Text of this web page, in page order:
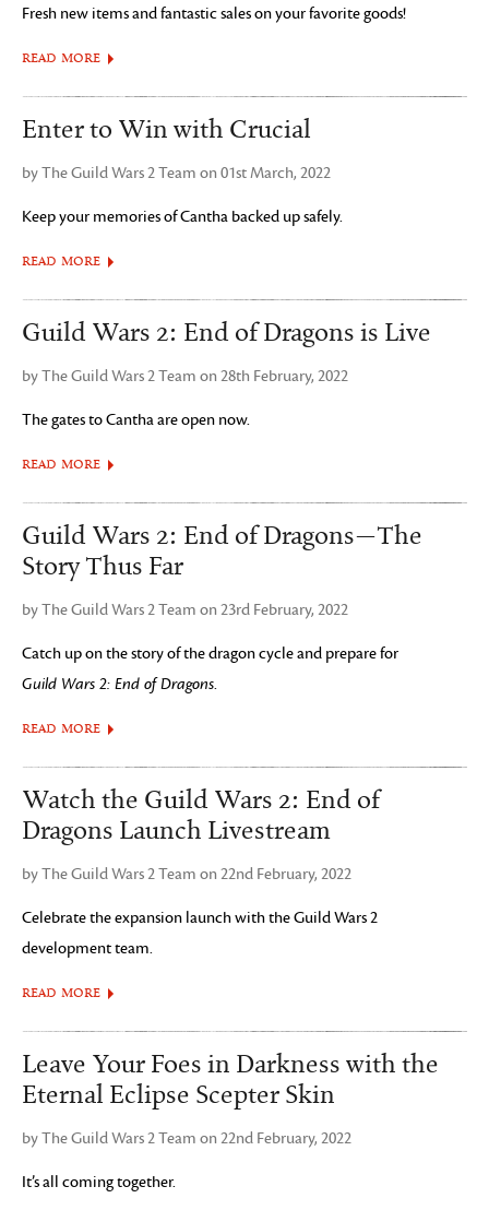
Fresh new items and fantastic sales on your favorite goods!
READ MORE
Enter to Win with Crucial
by The Guild Wars 2 Team on 01st March, 2022
Keep your memories of Cantha backed up safely.
READ MORE
Guild Wars 2: End of Dragons is Live
by The Guild Wars 2 Team on 28th February, 2022
The gates to Cantha are open now.
READ MORE
Guild Wars 2: End of Dragons—The
Story Thus Far
by The Guild Wars 2 Team on 23rd February, 2022
Catch up on the story of the dragon cycle and prepare for
Guild Wars 2: End of Dragons.
READ MORE
Watch the Guild Wars 2: End of
Dragons Launch Livestream
by The Guild Wars 2 Team on 22nd February, 2022
Celebrate the expansion launch with the Guild Wars 2
development team.
READ MORE
Leave Your Foes in Darkness with the
Eternal Eclipse Scepter Skin
by The Guild Wars 2 Team on 22nd February, 2022
It’s all coming together.